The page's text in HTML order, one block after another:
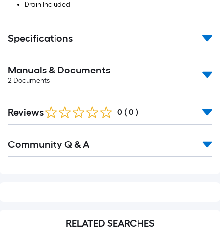
Drain Included
Specifications
Manuals & Documents
2 Documents
Reviews 0 ( 0 )
All
Community Q & A
RELATED SEARCHES